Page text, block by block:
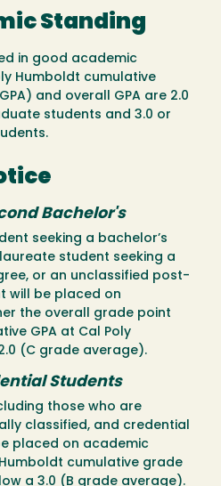
Standing
in good academic
Humboldt cumulative
and overall GPA are 2.0
students and 3.0 or
Bachelor's
seeking a bachelor’s
student seeking a
or an unclassified post-
will be placed on
the overall grade point
GPA at Cal Poly
(C grade average).
Students
those who are
classified, and credential
placed on academic
cumulative grade
a 3.0 (B grade average).